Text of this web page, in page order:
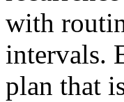
with
intervals.
plan that